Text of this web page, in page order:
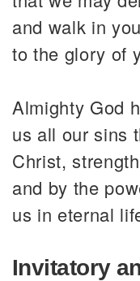
and walk in
to the glory of
Almighty God
us all our sins
Christ,
and by the
us in eternal
Invitatory